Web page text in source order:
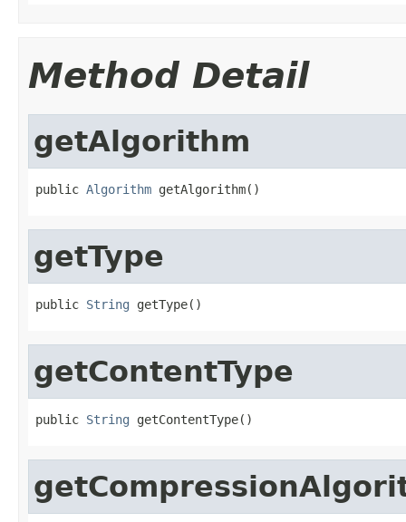
Method Detail
getAlgorithm
public Algorithm getAlgorithm()
getType
public String getType()
getContentType
public String getContentType()